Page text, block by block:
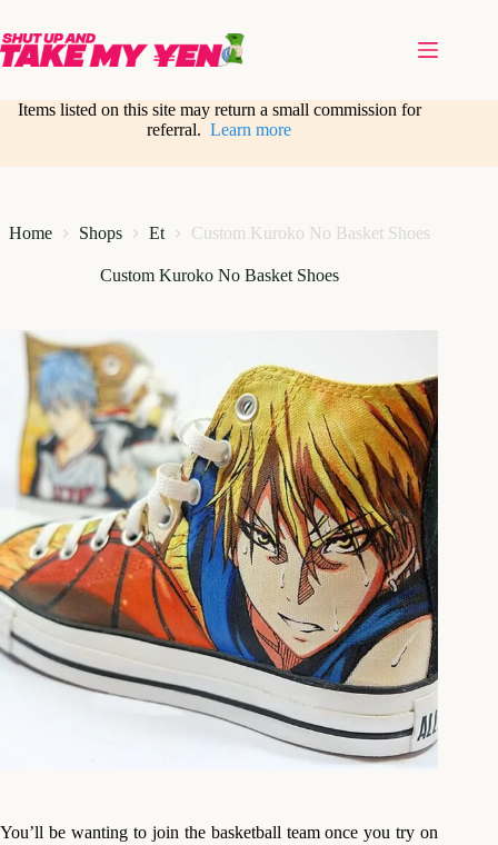
content
Items listed on this site may return a small commission for
referral.Learn more
Home Shops Et Custom Kuroko No Basket Shoes
Custom Kuroko No Basket Shoes
You’ll be wanting to join the basketball team once you try on